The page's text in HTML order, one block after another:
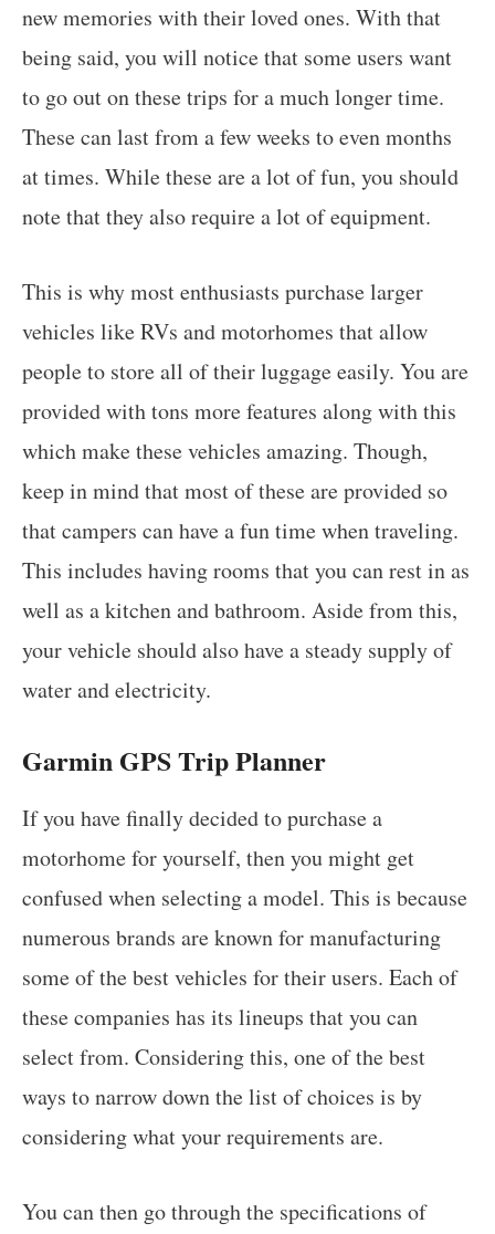
new memories with their loved ones. With that
being said, you will notice that some users want
to go out on these trips for a much longer time.
These can last from a few weeks to even months
at times. While these are a lot of fun, you should
note that they also require a lot of equipment.
This is why most enthusiasts purchase larger
vehicles like RVs and motorhomes that allow
people to store all of their luggage easily. You are
provided with tons more features along with this
which make these vehicles amazing. Though,
keep in mind that most of these are provided so
that campers can have a fun time when traveling.
This includes having rooms that you can rest in as
well as a kitchen and bathroom. Aside from this,
your vehicle should also have a steady supply of
water and electricity.
Garmin GPS Trip Planner
If you have finally decided to purchase a
motorhome for yourself, then you might get
confused when selecting a model. This is because
numerous brands are known for manufacturing
some of the best vehicles for their users. Each of
these companies has its lineups that you can
select from. Considering this, one of the best
ways to narrow down the list of choices is by
considering what your requirements are.
You can then go through the specifications of